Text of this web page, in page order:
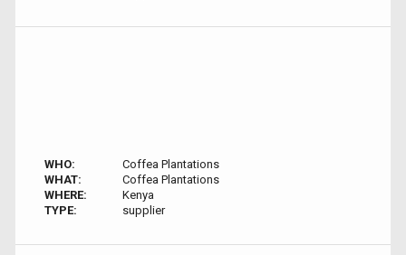
WHO:
Coffea Plantations
WHAT:
Coffea Plantations
WHERE:
Kenya
TYPE:
supplier